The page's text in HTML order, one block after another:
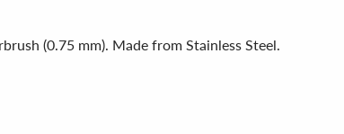
(0.75 mm). Made from Stainless Steel.